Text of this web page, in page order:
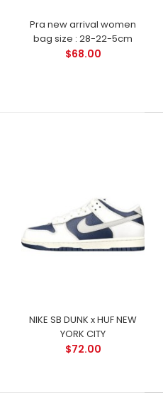
Pra new arrival women
bag size : 28-22-5cm
$68.00
NIKE SB DUNK x HUF NEW
YORK CITY
$72.00